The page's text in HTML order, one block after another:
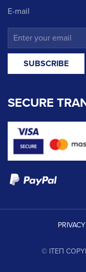
E-mail
SECURE
© ΙΤΕΠ